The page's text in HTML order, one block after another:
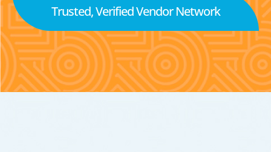
Trusted, Verified Vendor Network